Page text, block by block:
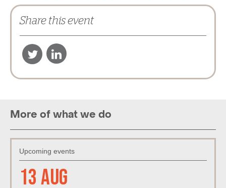
Share this event
More of what we do
Upcoming events
13 Aug